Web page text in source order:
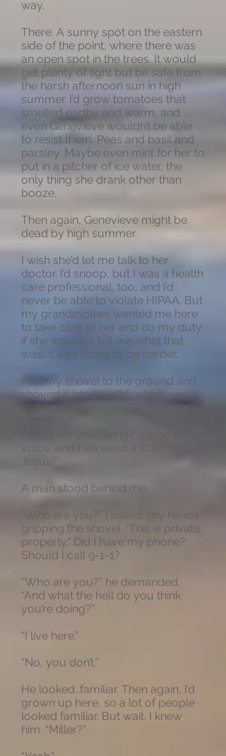
way.
There. A sunny spot on the eastern
side of the point, where there was
an open spot in the trees. It would
get plenty of light but be safe from
the harsh afternoon sun in high
summer. I’d grow tomatoes that
smelled earthy and warm, and
even Genevieve wouldn’t be able
to resist them. Peas and basil and
parsley. Maybe even mint for her to
put in a pitcher of ice water, the
only thing she drank other than
booze.
Then again, Genevieve might be
dead by high summer.
I wish she’d let me talk to her
doctor. I’d snoop, but I was a health
care professional, too, and I’d
never be able to violate HIPAA. But
my grandmother wanted me here
to take care of her and do my duty;
if she wouldn’t tell me what that
was, it was going to be harder.
I set my shovel to the ground and
shoved it into the dirt, which was
soft and yielding.
voice, and I shrieked a little. “Stop it!
Jesus!”
A man stood behind me.
“Who are you?” I asked, my hands
gripping the shovel. “This is private
property.” Did I have my phone?
Should I call 9-1-1?
“Who are you?” he demanded.
“And what the hell do you think
you’re doing?”
“I live here.”
“No, you don’t.”
He looked…familiar. Then again, I’d
grown up here, so a lot of people
looked familiar. But wait. I knew
him. “Miller?”